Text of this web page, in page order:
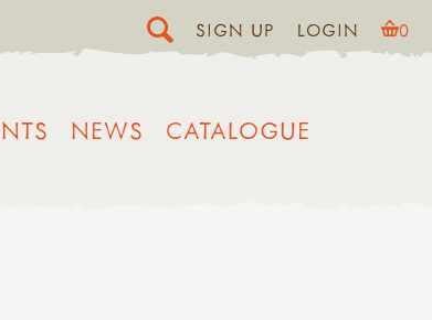
SIGN UP LOGIN 0
NEWS CATALOGUE